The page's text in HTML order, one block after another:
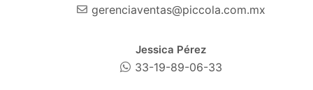
gerenciaventas@piccola.com.mx
Jessica Pérez
33-19-89-06-33